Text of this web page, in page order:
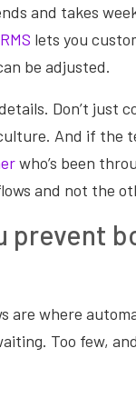
and takes
lets you
be adjusted.
Don’t just
And if the
who’s been
and not the
prevent
are where
Too few,